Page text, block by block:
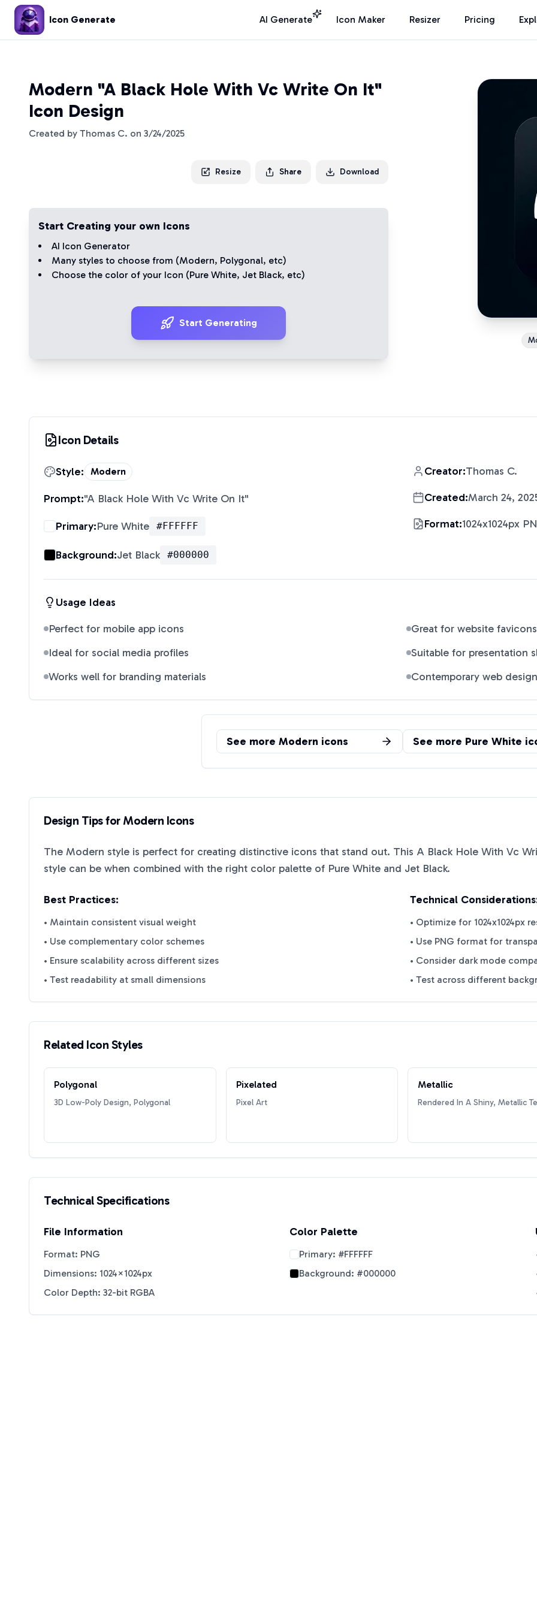
Icon Generate AI Generate Icon Maker Resizer Pricing
Modern "A Black Hole With Vc Write On It"
Icon Design
Created by Thomas C. on 3/24/2025
Resize Share Download
Start Creating your own Icons
AI Icon Generator
Many styles to choose from (Modern, Polygonal, etc)
Choose the color of your Icon (Pure White, Jet Black, etc)
Start Generating
Icon Details
Style: Modern
Prompt:"A Black Hole With Vc Write On It"
Primary:Pure White #FFFFFF
Background:Jet Black #000000
Creator:Thomas C.
Created:March 24,
Format:1024x1024px
Usage Ideas
Perfect for mobile app icons
Great for website favicons
Ideal for social media profiles
Suitable for presentation
Works well for branding materials
Contemporary web design
See more Modern icons See more Pure White
Design Tips forModern Icons
The Modern style is perfect for creating distinctive icons that stand out. This A Black Hole With Vc
style can be when combined with the right color palette of Pure White and Jet Black.
Best Practices:
• Maintain consistent visual weight
• Use complementary color schemes
• Ensure scalability across different sizes
• Test readability at small dimensions
Technical
• Optimize for 1024x1024px
• Use PNG format for
• Consider dark mode
• Test across different
Related Icon Styles
Polygonal
3D Low-Poly Design, Polygonal
Pixelated
Pixel Art
Metallic
Rendered In A Shiny, Metallic
Technical Specifications
File Information
Format: PNG
Dimensions: 1024×1024px
Color Depth: 32-bit RGBA
Color Palette
Primary: #FFFFFF
Background: #000000